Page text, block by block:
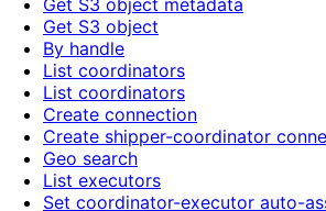
Get S3 object metadata
Get S3 object
By handle
List coordinators
List coordinators
Create connection
Create shipper-coordinator
Geo search
List executors
Set coordinator-executor auto-